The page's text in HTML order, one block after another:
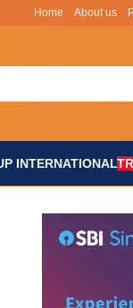
Home About us
INTERNATIONAL